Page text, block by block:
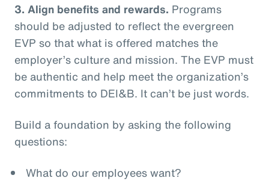
3. Align benefits and rewards. Programs
should be adjusted to reflect the evergreen
EVP so that what is offered matches the
employer’s culture and mission. The EVP must
be authentic and help meet the organization’s
commitments to DEI&B. It can’t be just words.
Build a foundation by asking the following
questions:
What do our employees want?